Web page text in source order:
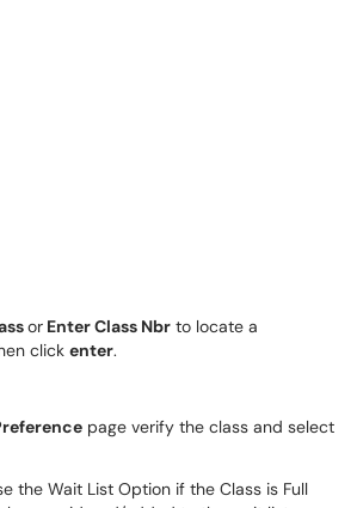
or Enter Class Nbr to locate a
click enter.
page verify the class and select
the Wait List Option if the Class is Full